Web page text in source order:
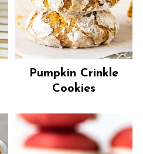
Pumpkin Crinkle
Cookies